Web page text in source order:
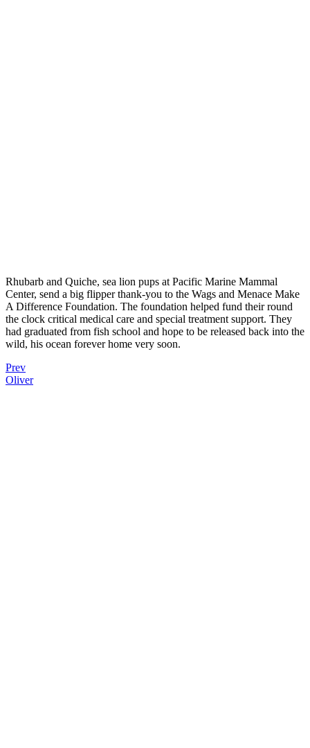
Rhubarb and Quiche, sea lion pups at Pacific Marine Mammal
Center, send a big flipper thank-you to the Wags and Menace Make
A Difference Foundation. The foundation helped fund their round
the clock critical medical care and special treatment support. They
had graduated from fish school and hope to be released back into the
wild, his ocean forever home very soon.
Prev
Oliver